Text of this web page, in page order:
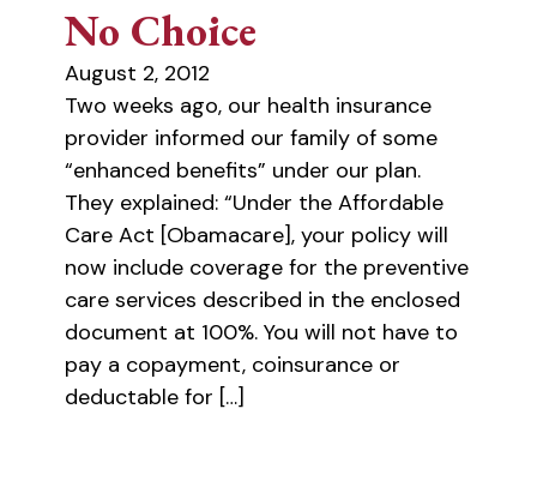
No Choice
August 2, 2012
Two weeks ago, our health insurance
provider informed our family of some
“enhanced benefits” under our plan.
They explained: “Under the Affordable
Care Act [Obamacare], your policy will
now include coverage for the preventive
care services described in the enclosed
document at 100%. You will not have to
pay a copayment, coinsurance or
deductable for […]